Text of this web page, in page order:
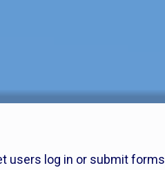
users log in or submit forms